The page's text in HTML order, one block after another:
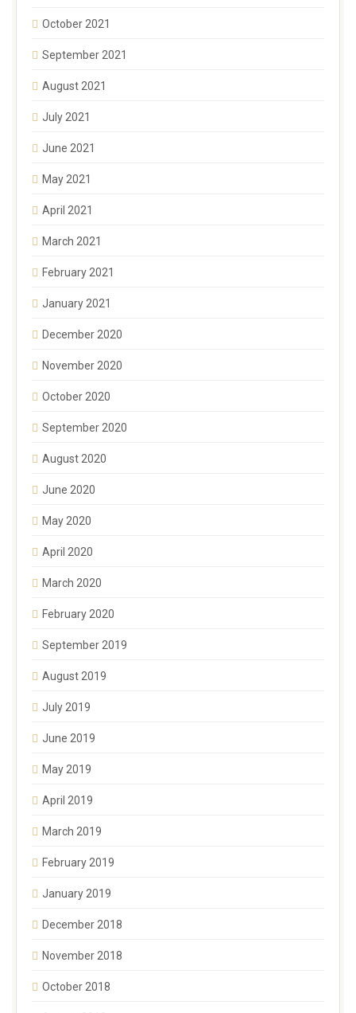
October 2021
September 2021
August 2021
July 2021
June 2021
May 2021
April 2021
March 2021
February 2021
January 2021
December 2020
November 2020
October 2020
September 2020
August 2020
June 2020
May 2020
April 2020
March 2020
February 2020
September 2019
August 2019
July 2019
June 2019
May 2019
April 2019
March 2019
February 2019
January 2019
December 2018
November 2018
October 2018